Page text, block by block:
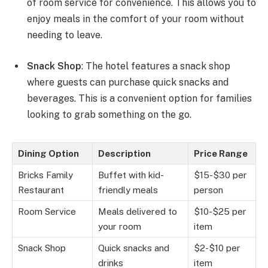
of room service for convenience. This allows you to
enjoy meals in the comfort of your room without
needing to leave.
Snack Shop: The hotel features a snack shop
where guests can purchase quick snacks and
beverages. This is a convenient option for families
looking to grab something on the go.
Dining Option Description Price Range
Bricks Family
Restaurant
Buffet with kid-
friendly meals
$15-$30 per
person
Room Service
Meals delivered to
your room
$10-$25 per
item
Snack Shop
Quick snacks and
drinks
$2-$10 per
item